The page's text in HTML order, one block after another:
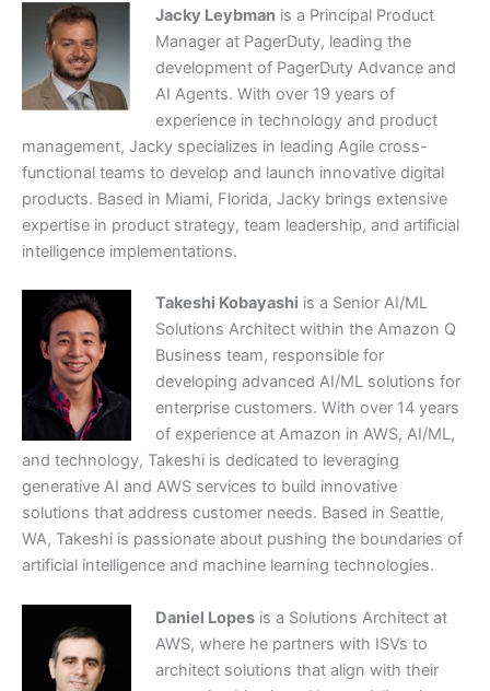
Jacky Leybmanis a Principal Product
Manager at PagerDuty, leading the
development of PagerDuty Advance and
AI Agents. With over 19 years of
experience in technology and product
management, Jacky specializes in leading Agile cross-
functional teams to develop and launch innovative digital
products. Based in Miami, Florida, Jacky brings extensive
expertise in product strategy, team leadership, and artificial
intelligence implementations.
Takeshi Kobayashi is a Senior AI/ML
Solutions Architect within the Amazon Q
Business team, responsible for
developing advanced AI/ML solutions for
enterprise customers. With over 14 years
of experience at Amazon in AWS, AI/ML,
and technology, Takeshi is dedicated to leveraging
generative AI and AWS services to build innovative
solutions that address customer needs. Based in Seattle,
WA, Takeshi is passionate about pushing the boundaries of
artificial intelligence and machine learning technologies.
Daniel Lopesis a Solutions Architect at
AWS, where he partners with ISVs to
architect solutions that align with their